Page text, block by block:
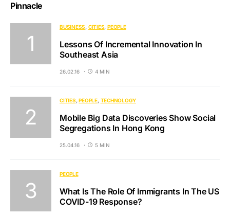
Pinnacle
BUSINESS CITIES PEOPLE
Lessons Of Incremental Innovation In
Southeast Asia
26.02.16 4 MIN
CITIES PEOPLE TECHNOLOGY
Mobile Big Data Discoveries Show Social
Segregations In Hong Kong
25.04.16 5 MIN
PEOPLE
What Is The Role Of Immigrants In The US
COVID-19 Response?